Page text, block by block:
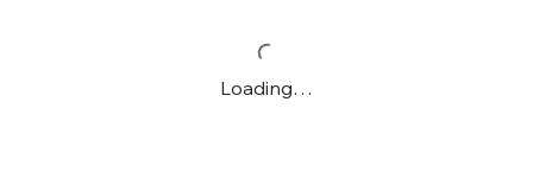
Loading…